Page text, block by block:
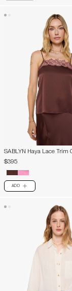
SABLYN Haya Lace Trim
$395
ADD PLUS